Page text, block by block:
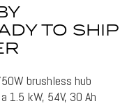
TO SHIP
brushless hub
1.5 kW, 54V, 30 Ah